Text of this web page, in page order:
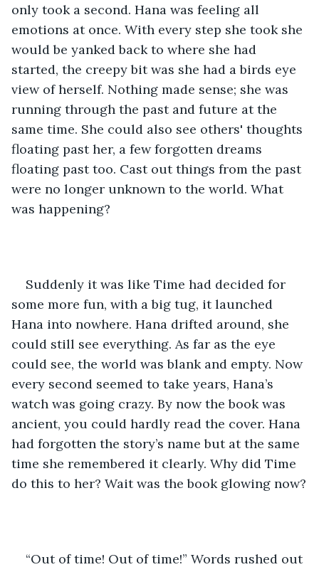
only took a second. Hana was feeling all
emotions at once. With every step she took she
would be yanked back to where she had
started, the creepy bit was she had a birds eye
view of herself. Nothing made sense; she was
running through the past and future at the
same time. She could also see others' thoughts
floating past her, a few forgotten dreams
floating past too. Cast out things from the past
were no longer unknown to the world. What
was happening?
Suddenly it was like Time had decided for
some more fun, with a big tug, it launched
Hana into nowhere. Hana drifted around, she
could still see everything. As far as the eye
could see, the world was blank and empty. Now
every second seemed to take years, Hana’s
watch was going crazy. By now the book was
ancient, you could hardly read the cover. Hana
had forgotten the story’s name but at the same
time she remembered it clearly. Why did Time
do this to her? Wait was the book glowing now?
“Out of time! Out of time!” Words rushed out